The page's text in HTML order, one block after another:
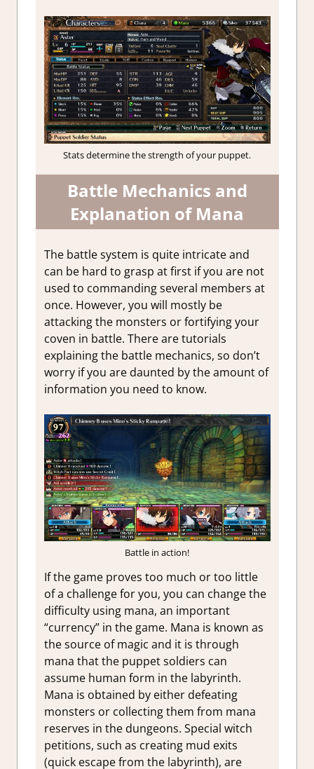
Stats determine the strength of your puppet.
Battle Mechanics and
Explanation of Mana
The battle system is quite intricate and
can be hard to grasp at first if you are not
used to commanding several members at
once. However, you will mostly be
attacking the monsters or fortifying your
coven in battle. There are tutorials
explaining the battle mechanics, so don’t
worry if you are daunted by the amount of
information you need to know.
Battle in action!
If the game proves too much or too little
of a challenge for you, you can change the
difficulty using mana, an important
“currency” in the game. Mana is known as
the source of magic and it is through
mana that the puppet soldiers can
assume human form in the labyrinth.
Mana is obtained by either defeating
monsters or collecting them from mana
reserves in the dungeons. Special witch
petitions, such as creating mud exits
(quick escape from the labyrinth), are